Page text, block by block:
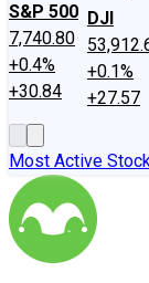
S&P 500
7,740.80
+0.4%
+30.84
DJI
+0.1%
+27.57
Most Active